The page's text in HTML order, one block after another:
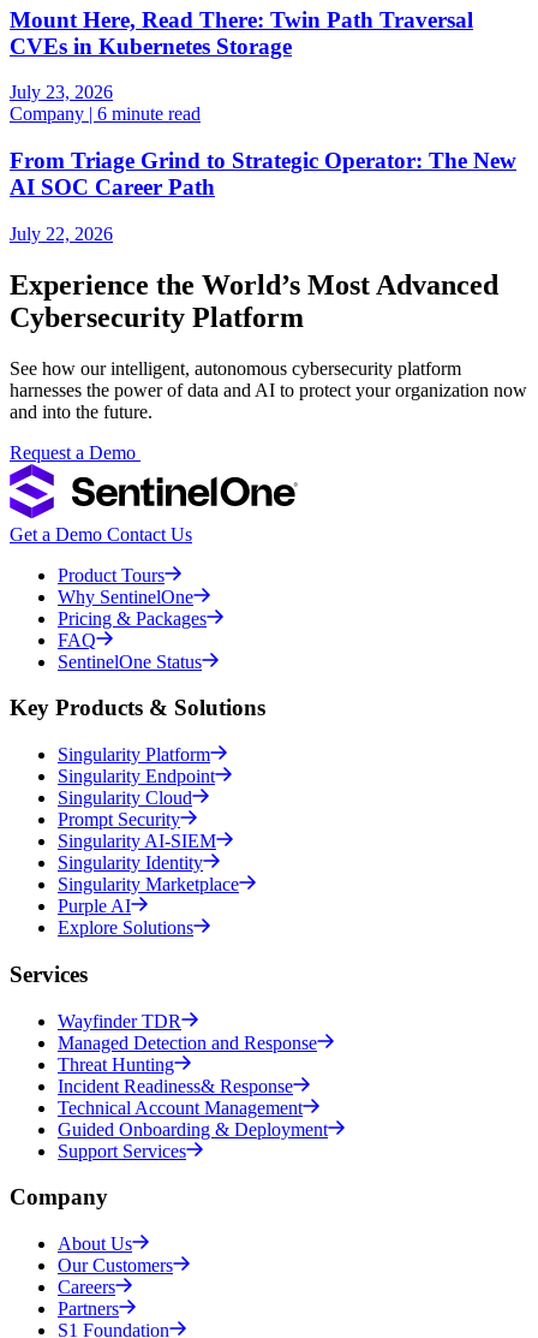
Mount Here, Read There: Twin Path Traversal
CVEs in Kubernetes Storage
July 23, 2026
Company | 6 minute read
From Triage Grind to Strategic Operator: The New
AI SOC Career Path
July 22, 2026
Experience the World’s Most Advanced
Cybersecurity Platform
See how our intelligent, autonomous cybersecurity platform
harnesses the power of data and AI to protect your organization now
and into the future.
Request a Demo
Get a Demo Contact Us
Product Tours
Why SentinelOne
Pricing & Packages
FAQ
SentinelOne Status
Key Products & Solutions
Singularity Platform
Singularity Endpoint
Singularity Cloud
Prompt Security
Singularity AI-SIEM
Singularity Identity
Singularity Marketplace
Purple AI
Explore Solutions
Services
Wayfinder TDR
Managed Detection and Response
Threat Hunting
Incident Readiness& Response
Technical Account Management
Guided Onboarding & Deployment
Support Services
Company
About Us
Our Customers
Careers
Partners
S1 Foundation